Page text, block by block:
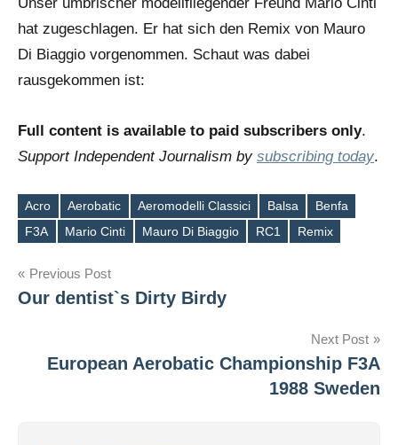
hat zugeschlagen. Er hat sich den Remix von Mauro
Di Biaggio vorgenommen. Schaut was dabei
rausgekommen ist:
Full content is available to paid subscribers only.
Support Independent Journalism by subscribing today.
Tags
Acro Aerobatic Aeromodelli Classici Balsa
Benfa
F3A
Mario Cinti Mauro Di Biaggio RC1 Remix
Post
Previous Post
Our dentist`s Dirty Birdy
Next Post
European Aerobatic Championship F3A
1988 Sweden